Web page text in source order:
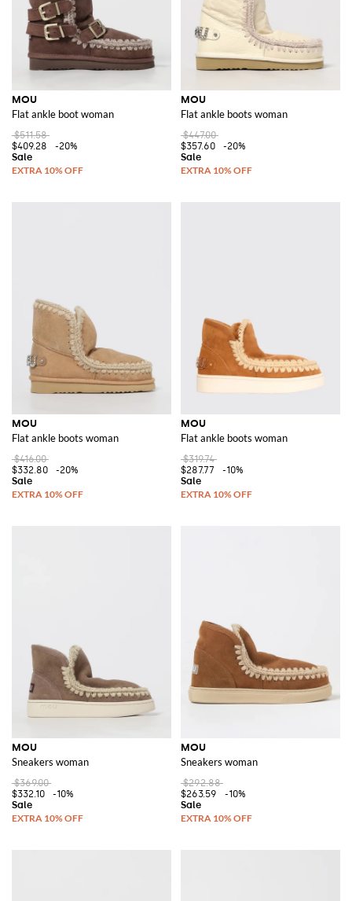
MOU
Flat ankle boot woman
$511.58
$409.28
-20%
MOU
Flat ankle boots woman
$447.00
$357.60
-20%
MOU
Flat ankle boots woman
$416.00
$332.80
-20%
MOU
Flat ankle boots woman
$319.74
$287.77
-10%
MOU
Sneakers woman
$369.00
$332.10
-10%
MOU
Sneakers woman
$292.88
$263.59
-10%